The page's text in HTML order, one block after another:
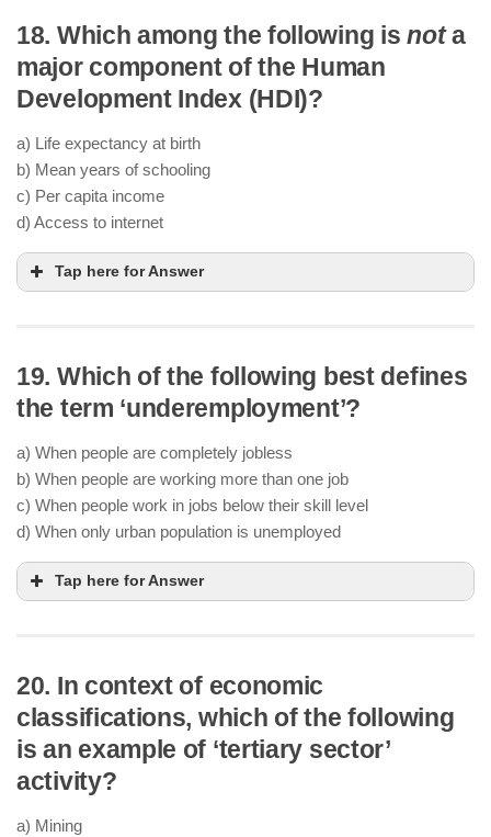
18. Which among the following isnota
major component of the Human
Development Index (HDI)?
a) Life expectancy at birth
b) Mean years of schooling
c) Per capita income
d) Access to internet
Tap here for Answer
19. Which of the following best defines
the term ‘underemployment’?
a) When people are completely jobless
b) When people are working more than one job
c) When people work in jobs below their skill level
d) When only urban population is unemployed
Tap here for Answer
20. In context of economic
classifications, which of the following
is an example of ‘tertiary sector’
activity?
a) Mining